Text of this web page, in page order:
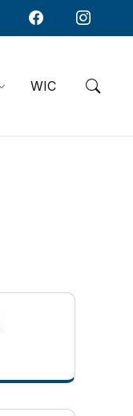
WIC